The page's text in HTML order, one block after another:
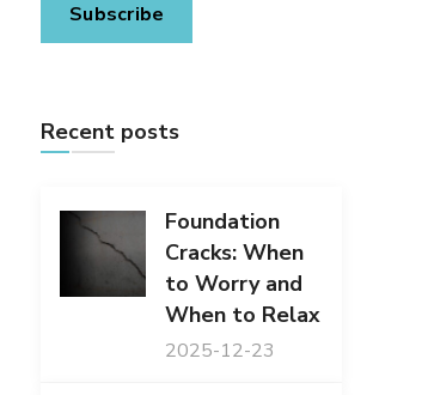
Recent posts
Foundation
Cracks: When
to Worry and
When to Relax
2025-12-23